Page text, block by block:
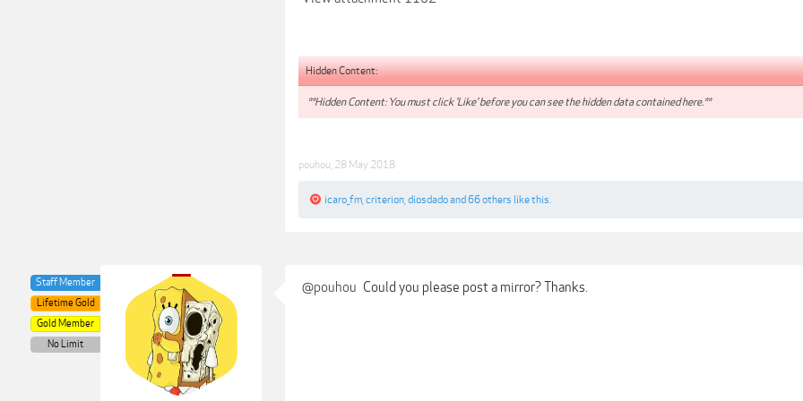
Hidden Content:
**Hidden Content: You must click 'Like' before you can see the hidden data contained here.**
pouhou 28 May 2018
icaro_fm criterion diosdadoand 66 others like this.
Staff Member
Lifetime Gold
Gold Member
No Limit
@pouhou Could you please post a mirror? Thanks.